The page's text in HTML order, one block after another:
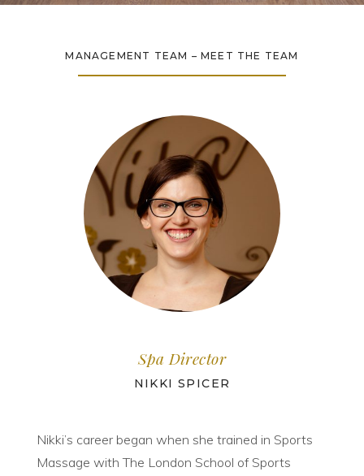
MANAGEMENT TEAM – MEET THE TEAM
Spa Director
NIKKI SPICER
Nikki’s career began when she trained in Sports
Massage with The London School of Sports